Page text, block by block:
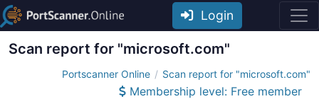
Login
Scan report for "microsoft.com"
Portscanner Online Scan report for "microsoft.com"
Membership level: Free member